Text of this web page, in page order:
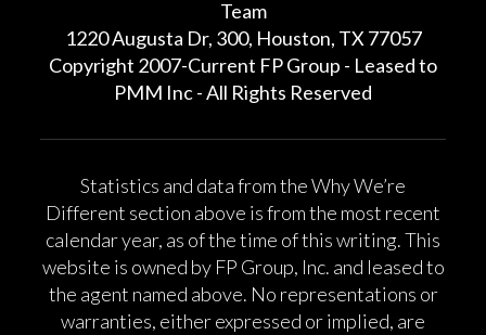
Team
1220 Augusta Dr, 300, Houston, TX 77057
Copyright 2007-Current FP Group - Leased to
PMM Inc - All Rights Reserved
Statistics and data from the Why We’re
Different section above is from the most recent
calendar year, as of the time of this writing. This
website is owned by FP Group, Inc. and leased to
the agent named above. No representations or
warranties, either expressed or implied, are